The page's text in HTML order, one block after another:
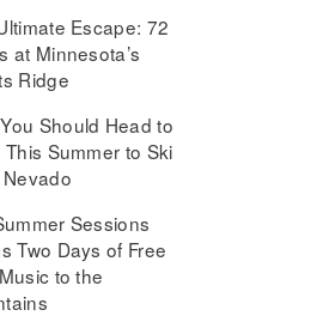
Escape: 72
at Minnesota’s
Ridge
Should Head to
This Summer to Ski
Sessions
Two Days of Free
to the